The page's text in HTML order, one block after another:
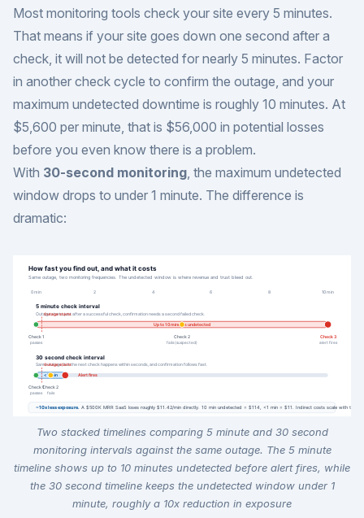
Most monitoring tools check your site every 5 minutes.
That means if your site goes down one second after a
check, it will not be detected for nearly 5 minutes. Factor
in another check cycle to confirm the outage, and your
maximum undetected downtime is roughly 10 minutes. At
$5,600 per minute, that is $56,000 in potential losses
before you even know there is a problem.
With 30-second monitoring , the maximum undetected
window drops to under 1 minute. The difference is
dramatic:
Two stacked timelines comparing 5 minute and 30 second
monitoring intervals against the same outage. The 5 minute
timeline shows up to 10 minutes undetected before alert fires, while
the 30 second timeline keeps the undetected window under 1
minute, roughly a 10x reduction in exposure